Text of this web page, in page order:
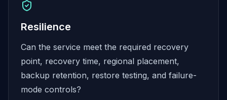
MariaDB on K8s
SQL Server
Remote DBA
MSSQL Support
Performance Tuning
MSSQL Migration
Resilience
Can the service meet the required recovery
point, recovery time, regional placement,
backup retention, restore testing, and failure-
mode controls?